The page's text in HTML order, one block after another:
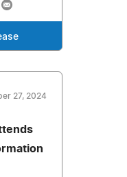
27, 2024